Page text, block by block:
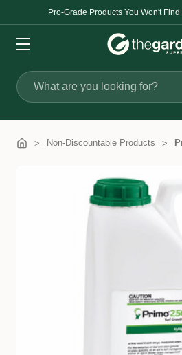
Pro-Grade Products You Won't
Search
Non-Discountable Products